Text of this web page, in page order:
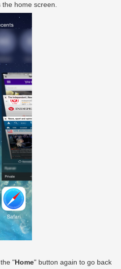
home screen.
"Home" button again to go back